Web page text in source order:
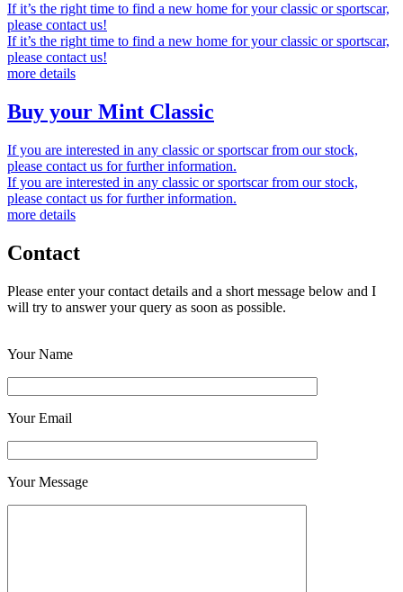
If it’s the right time to find a new home for your classic or sportscar,
please contact us!
If it’s the right time to find a new home for your classic or sportscar,
please contact us!
more details
Buy your Mint Classic
If you are interested in any classic or sportscar from our stock,
please contact us for further information.
If you are interested in any classic or sportscar from our stock,
please contact us for further information.
more details
Contact
Please enter your contact details and a short message below and I
will try to answer your query as soon as possible.
Your Name
Your Email
Your Message